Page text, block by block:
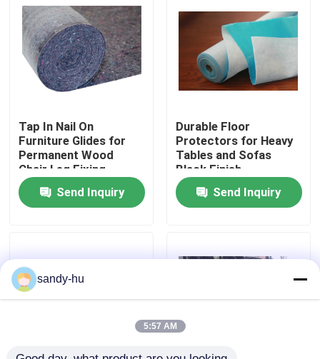
About Us
Factory Tour
Quality Control
Contact Us
Cases
Floor Protection
Tap In Nail On
Furniture Glides for
Permanent Wood
Chair Leg Fixing
Send Inquiry
Durable Floor
Protectors for Heavy
Tables and Sofas
Black Finish
Send Inquiry
sandy-hu
5:57 AM